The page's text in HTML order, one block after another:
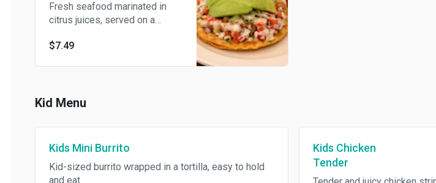
Fresh seafood marinated in
citrus juices, served on a
$7.49
Kid Menu
Kids Mini Burrito
Kid-sized burrito wrapped in a tortilla, easy to hold
and eat.
Kids Chicken
Tender